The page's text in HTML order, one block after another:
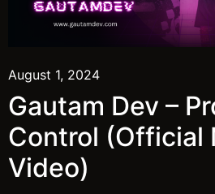
August 1, 2024
Gautam Dev –
Control (Official
Video)